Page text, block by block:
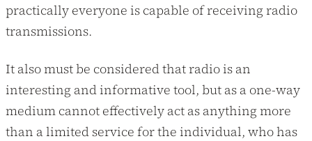
practically everyone is capable of receiving radio
transmissions.
It also must be considered that radio is an
interesting and informative tool, but as a one-way
medium cannot effectively act as anything more
than a limited service for the individual, who has